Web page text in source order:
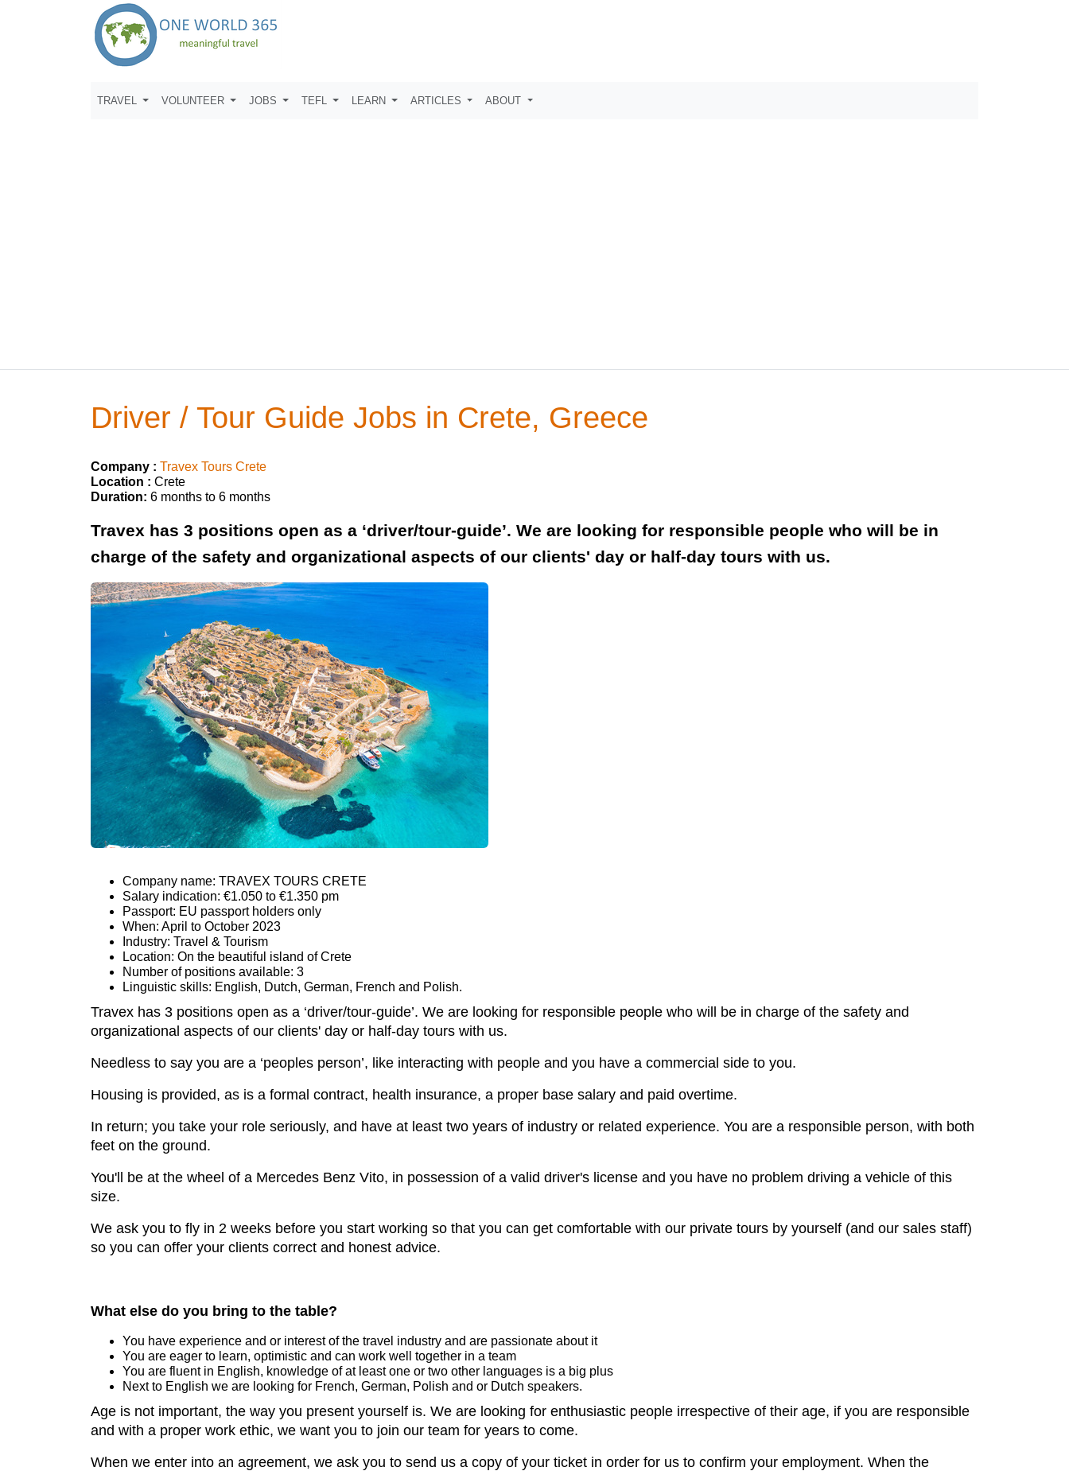
TRAVEL VOLUNTEER JOBS TEFL LEARN ARTICLES ABOUT
Driver / Tour Guide Jobs in Crete, Greece
Company : Travex Tours Crete
Location : Crete
Duration: 6 months to 6 months
Travex has 3 positions open as a ‘driver/tour-guide’. We are looking for responsible people who will be in
charge of the safety and organizational aspects of our clients' day or half-day tours with us.
Company name: TRAVEX TOURS CRETE
Salary indication: €1.050 to €1.350 pm
Passport: EU passport holders only
When: April to October 2023
Industry: Travel & Tourism
Location: On the beautiful island of Crete
Number of positions available: 3
Linguistic skills: English, Dutch, German, French and Polish.
Travex has 3 positions open as a ‘driver/tour-guide’. We are looking for responsible people who will be in charge of the safety and
organizational aspects of our clients' day or half-day tours with us.
Needless to say you are a ‘peoples person’, like interacting with people and you have a commercial side to you.
Housing is provided, as is a formal contract, health insurance, a proper base salary and paid overtime.
In return; you take your role seriously, and have at least two years of industry or related experience. You are a responsible person, with both
feet on the ground.
You'll be at the wheel of a Mercedes Benz Vito, in possession of a valid driver's license and you have no problem driving a vehicle of this
size.
We ask you to fly in 2 weeks before you start working so that you can get comfortable with our private tours by yourself (and our sales staff)
so you can offer your clients correct and honest advice.
What else do you bring to the table?
You have experience and or interest of the travel industry and are passionate about it
You are eager to learn, optimistic and can work well together in a team
You are fluent in English, knowledge of at least one or two other languages is a big plus
Next to English we are looking for French, German, Polish and or Dutch speakers.
Age is not important, the way you present yourself is. We are looking for enthusiastic people irrespective of their age, if you are responsible
and with a proper work ethic, we want you to join our team for years to come.
When we enter into an agreement, we ask you to send us a copy of your ticket in order for us to confirm your employment. When the